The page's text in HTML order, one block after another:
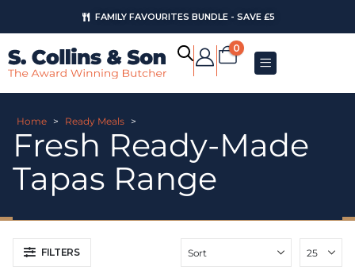
FAMILY FAVOURITES BUNDLE - SAVE £5
0
Home > Ready Meals >
Fresh Ready-Made
Tapas Range
FILTERS